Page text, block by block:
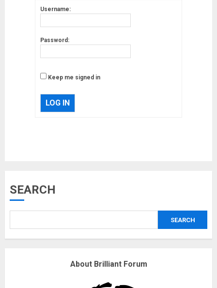
Username:
Password:
Keep me signed in
LOG IN
SEARCH
SEARCH
About Brilliant Forum
Why are QAnon believers
18/07/2018